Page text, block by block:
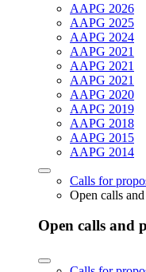
AAPG 2026
AAPG 2025
AAPG 2024
AAPG 2021
AAPG 2021
AAPG 2021
AAPG 2020
AAPG 2019
AAPG 2018
AAPG 2015
AAPG 2014
Calls for
Open calls
Open calls and